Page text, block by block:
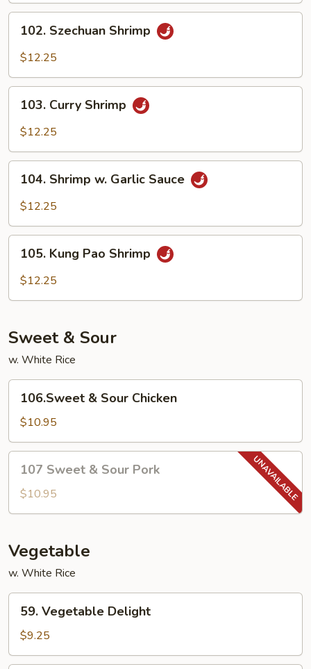
Szechuan
Shrimp
102. Szechuan Shrimp
$12.25
Curry
Shrimp
103. Curry Shrimp
$12.25
Shrimp
Sauce
104. Shrimp w. Garlic Sauce
$12.25
Kung
Pao
105. Kung Pao Shrimp
$12.25
Sweet & Sour
w. White Rice
Sour
Chicken
106.Sweet & Sour Chicken
$10.95
Sweet
Sour
107 Sweet & Sour Pork
$10.95
Vegetable
w. White Rice
Vegetable
Delight
59. Vegetable Delight
$9.25